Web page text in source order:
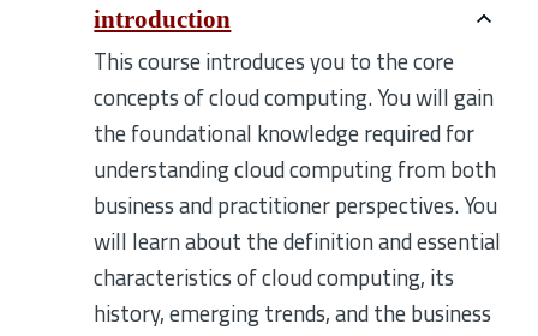
introduction
This course introduces you to the core
concepts of cloud computing. You will gain
the foundational knowledge required for
understanding cloud computing from both
business and practitioner perspectives. You
will learn about the definition and essential
characteristics of cloud computing, its
history, emerging trends, and the business